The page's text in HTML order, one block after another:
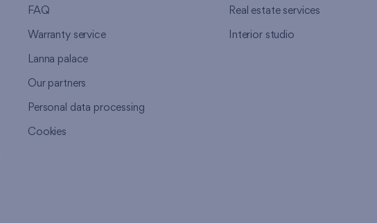
FAQ
Warranty service
Lanna palace
Our partners
Personal data processing
Cookies
Real estate services
Interior studio